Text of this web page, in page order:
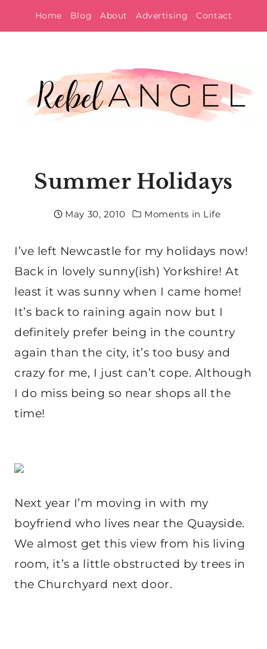
to
Home Blog About Advertising Contact
Summer Holidays
May 30, 2010 Moments in Life
I’ve left Newcastle for my holidays now!
Back in lovely sunny(ish) Yorkshire! At
least it was sunny when I came home!
It’s back to raining again now but I
definitely prefer being in the country
again than the city, it’s too busy and
crazy for me, I just can’t cope. Although
I do miss being so near shops all the
time!
Next year I’m moving in with my
boyfriend who lives near the Quayside.
We almost get this view from his living
room, it’s a little obstructed by trees in
the Churchyard next door.